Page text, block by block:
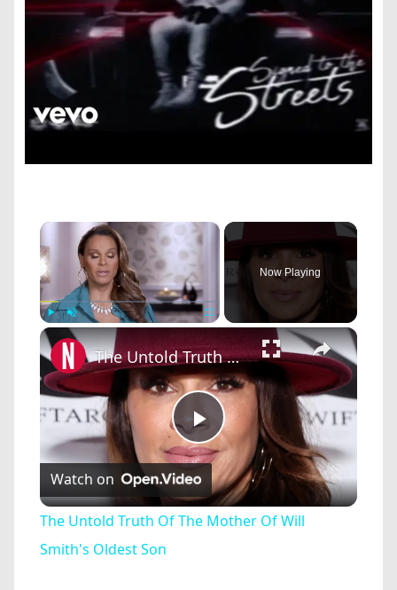
×
Unmute Fullscreen
Now Playing
×
Play
Video
The Untold Truth Of The Mother Of Will Smith's Oldest Son
Watch on
The Untold Truth Of The Mother Of Will
Smith's Oldest Son